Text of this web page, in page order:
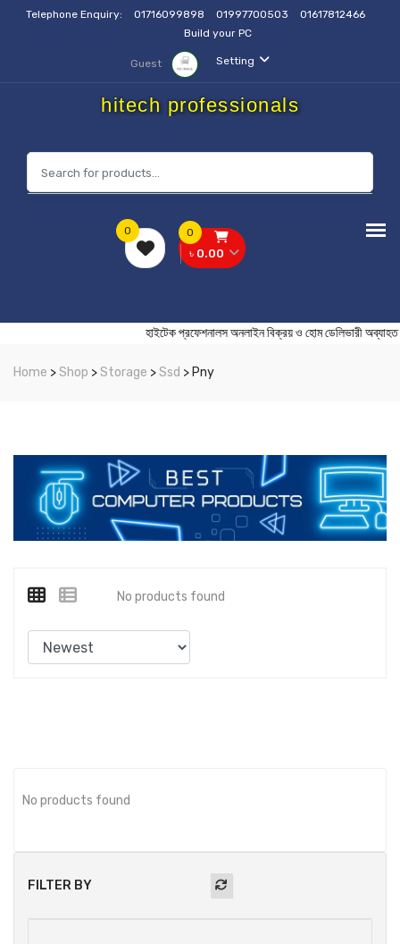
Telephone Enquiry: 01716099898 01997700503
01617812466
Build your PC
Setting
Guest
hitech professionals
0
৳ 0.00
0
হাইটেক প্রফেশনালস অনলাইন বিক্রয় ও হোম
Home >Shop >Storage >Ssd > Pny
FILTER BY
No products found
No products found